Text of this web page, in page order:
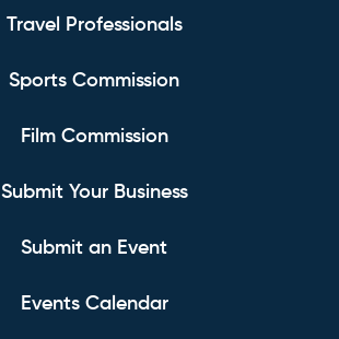
Travel Professionals
Sports Commission
Film Commission
Submit Your Business
Submit an Event
Events Calendar